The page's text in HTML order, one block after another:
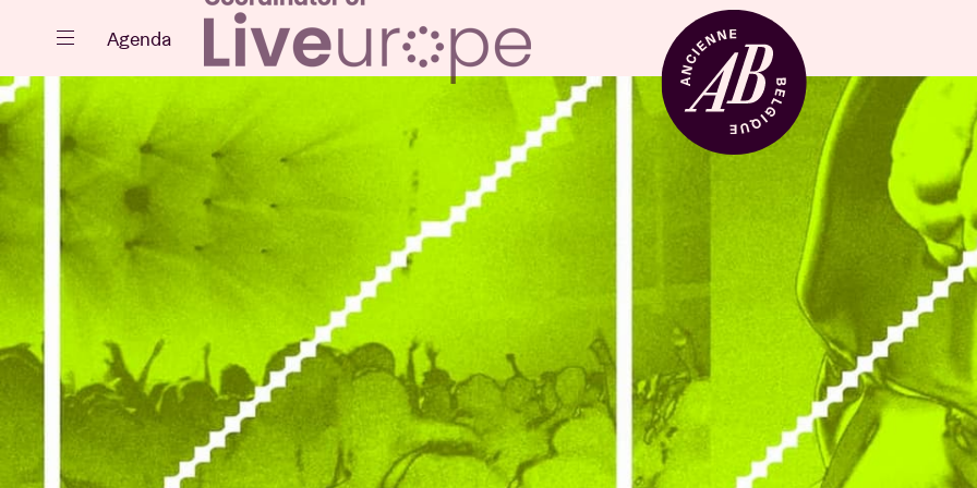
Close
Events
Projects
News
Venue hire
BRDCST
ABtv
Concert voucher
Agenda